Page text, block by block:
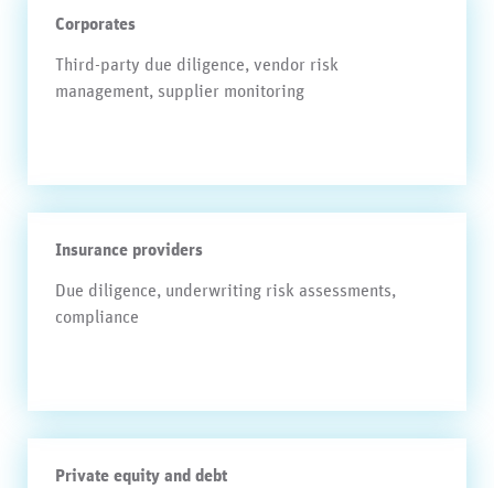
Corporates
Third-party due diligence, vendor risk
management, supplier monitoring
Insurance providers
Due diligence, underwriting risk assessments,
compliance
Private equity and debt